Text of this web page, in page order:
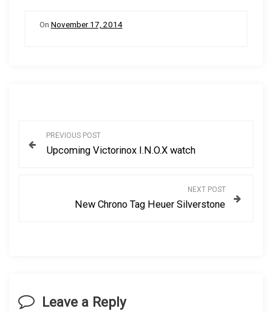
On November 17, 2014
v
PREVIOUS POST
Upcoming Victorinox I.N.O.X watch
NEXT POST
New Chrono Tag Heuer Silverstone
Leave a Reply